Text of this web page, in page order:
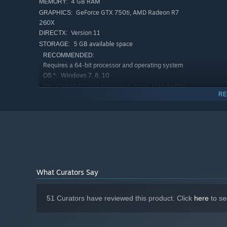
MEMORY:
GRAPHICS: GeForce GTX 750ti, AMD Radeon R7
260X
DIRECTX: Version 11
STORAGE: 5 GB available space
RECOMMENDED:
Requires a 64-bit processor and operating system
OS *: Windows 7, 8, 10
PROCESSOR: Intel Pentium i5 7600, AMD RYZEN
What Curators Say
51 Curators have reviewed this product. Click here to